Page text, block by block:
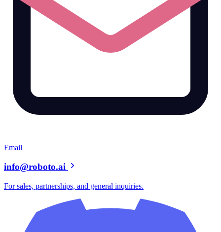
Email
info@roboto.ai
For sales, partnerships, and general inquiries.